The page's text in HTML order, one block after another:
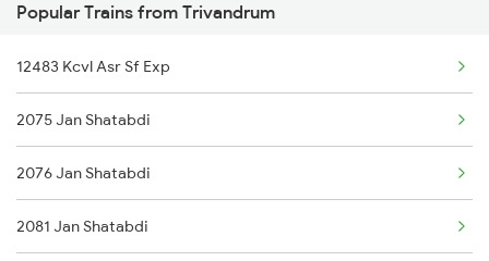
Kasibugga to Sedam Trains
Kasibugga to Aluva Trains
Kasibugga to Annavaram Trains
Popular Trains from Trivandrum
12483 Kcvl Asr Sf Exp
2075 Jan Shatabdi
2076 Jan Shatabdi
2081 Jan Shatabdi